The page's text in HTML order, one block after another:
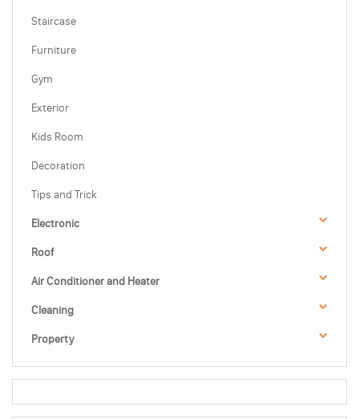
Staircase
Furniture
Gym
Exterior
Kids Room
Decoration
Tips and Trick
Electronic
Roof
Air Conditioner and Heater
Cleaning
Property